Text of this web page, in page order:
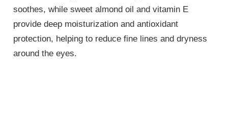
soothes, while sweet almond oil and vitamin E
provide deep moisturization and antioxidant
protection, helping to reduce fine lines and dryness
around the eyes.